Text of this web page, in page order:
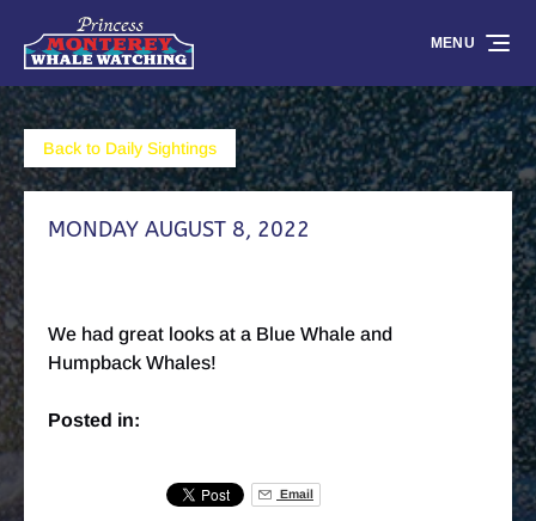
Skip to primary navigation
Skip to content
Skip to footer
MENU
Back to Daily Sightings
MONDAY AUGUST 8, 2022
We had great looks at a Blue Whale and
Humpback Whales!
Posted in:
Email